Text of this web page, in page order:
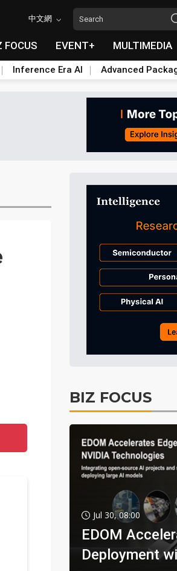
中文網
FOCUS EVENT+ MULTIMEDIA
Inference Era AI Advanced
BIZ FOCUS
Jul 30, 08:00
EDOM
Deployment